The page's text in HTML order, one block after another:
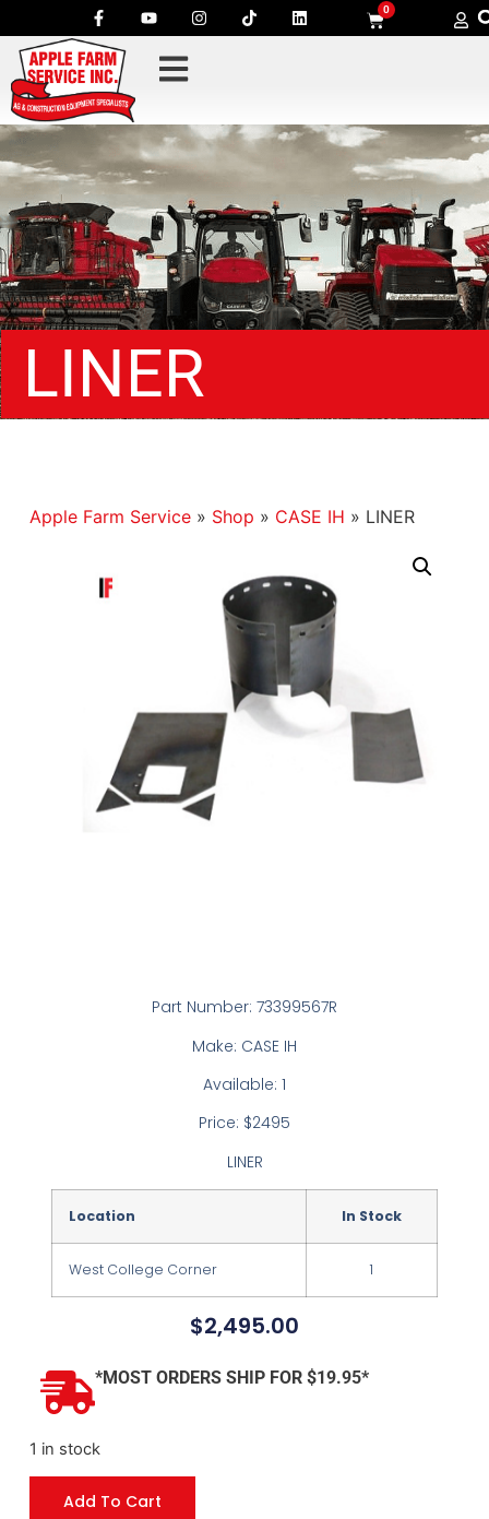
0
LINER
Apple Farm Service» Shop » CASE IH » LINER
Part Number: 73399567R
Make: CASE IH
Available: 1
Price: $2495
LINER
Location In Stock
West College Corner 1
$2,495.00
*MOST ORDERS SHIP FOR $19.95*
1 in stock
Add To Cart